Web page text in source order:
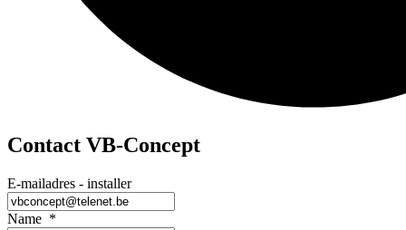
Contact VB-Concept
E-mailadres - installer
Name *